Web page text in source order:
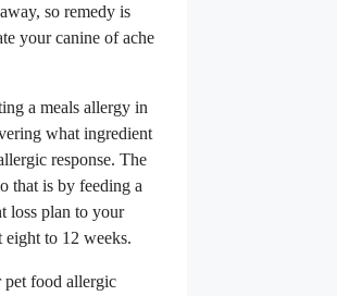
so remedy is
your canine of ache
a meals allergy in
what ingredient
response. The
that is by feeding a
loss plan to your
eight to 12 weeks.
pet food allergic